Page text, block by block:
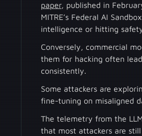
paper, published in
MITRE’s Federal AI
intelligence or hitting
Conversely, commercial
them for hacking often
consistently.
Some attackers are
fine-tuning on misaligned
The telemetry from the
that most attackers are